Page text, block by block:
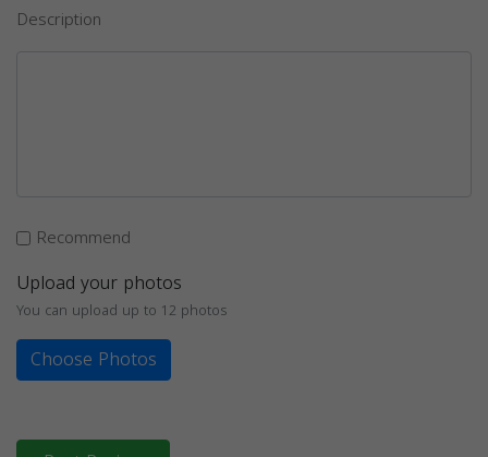
Description
Recommend
Upload your photos
You can upload up to 12 photos
Choose Photos